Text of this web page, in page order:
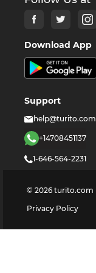
Download App
Support
help@turito.com
+14708451137
1-646-564-2231
© 2026 turito.com
Privacy Policy